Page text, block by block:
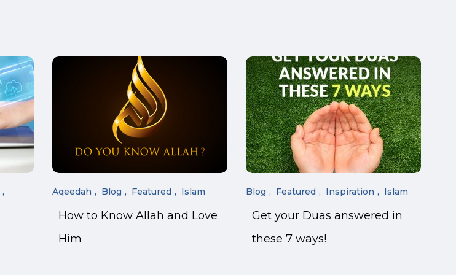
Aqeedah Blog Featured Islam
How to Know Allah and Love
Him
Blog Featured Inspiration Islam
Get your Duas answered in
these 7 ways!